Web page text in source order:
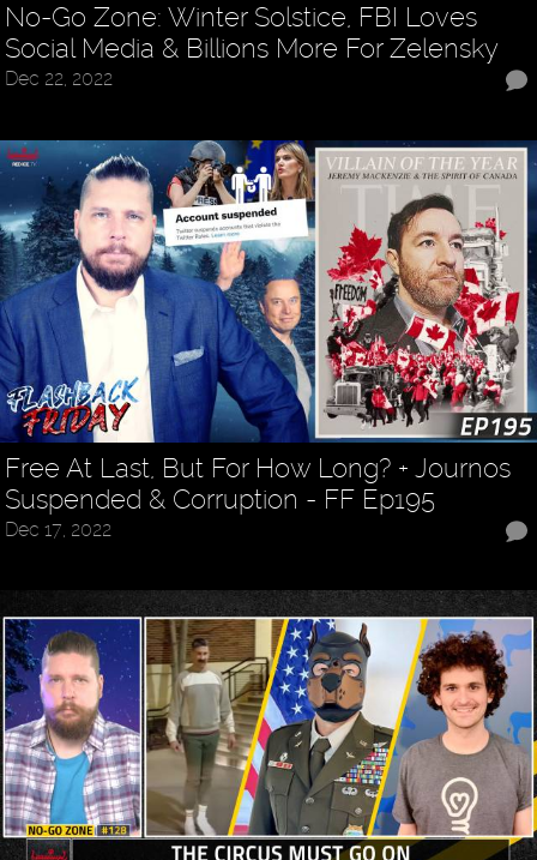
No-Go Zone: Winter Solstice, FBI Loves
Social Media & Billions More For Zelensky
Dec 22, 2022
Free At Last, But For How Long? + Journos
Suspended & Corruption - FF Ep195
Dec 17, 2022